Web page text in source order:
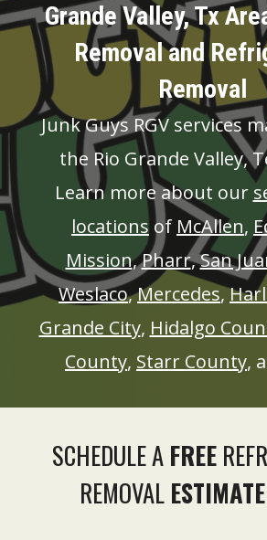
Grande Valley, Tx
Removal and
Removal
Junk Guys RGV services
the Rio Grande Valley,
Learn more about our
locations of McAllen,
Mission,Pharr,San
Weslaco,Mercedes,
Grande City, Hidalgo
County, Starr County,
SCHEDULE A FREE
REMOVAL ESTIMATE